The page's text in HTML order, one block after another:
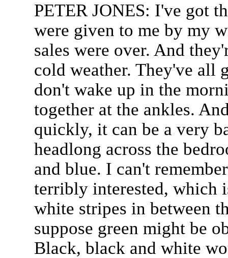
PETER JONES: I've got
were given to me by my
sales were over. And
cold weather. They've all
don't wake up in the
together at the ankles.
quickly, it can be a very
headlong across the
and blue. I can't
terribly interested, which
white stripes in between
suppose green might be
Black, black and white